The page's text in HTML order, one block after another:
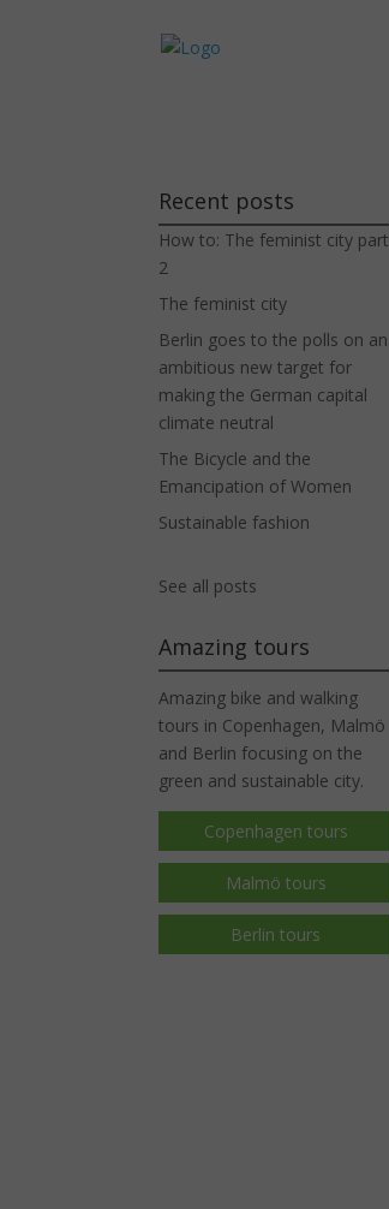
Recent posts
How to: The feminist city part
2
The feminist city
Berlin goes to the polls on an
ambitious new target for
making the German capital
climate neutral
The Bicycle and the
Emancipation of Women
Sustainable fashion
See all posts
Amazing tours
Amazing bike and walking
tours in Copenhagen, Malmö
and Berlin focusing on the
green and sustainable city.
Copenhagen tours
Malmö tours
Berlin tours